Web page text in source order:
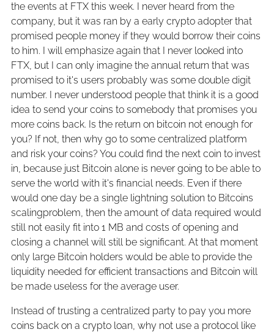
the events at FTX this week. I never heard from the
company, but it was ran by a early crypto adopter that
promised people money if they would borrow their coins
to him. I will emphasize again that I never looked into
FTX, but I can only imagine the annual return that was
promised to it's users probably was some double digit
number. I never understood people that think it is a good
idea to send your coins to somebody that promises you
more coins back. Is the return on bitcoin not enough for
you? If not, then why go to some centralized platform
and risk your coins? You could find the next coin to invest
in, because just Bitcoin alone is never going to be able to
serve the world with it's financial needs. Even if there
would one day be a single lightning solution to Bitcoins
scalingproblem, then the amount of data required would
still not easily fit into 1 MB and costs of opening and
closing a channel will still be significant. At that moment
only large Bitcoin holders would be able to provide the
liquidity needed for efficient transactions and Bitcoin will
be made useless for the average user.
Instead of trusting a centralized party to pay you more
coins back on a crypto loan, why not use a protocol like